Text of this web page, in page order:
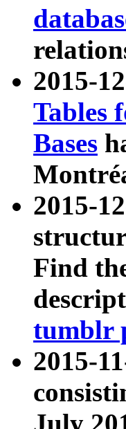
2015-
Tables
Bases
2015-
Find
tumblr
2015-